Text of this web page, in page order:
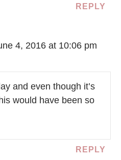
REPLY
4, 2016 at 10:06 pm
and even though it’s
would have been so
REPLY